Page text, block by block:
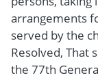
arrangements
served by the
Resolved, That
the 77th